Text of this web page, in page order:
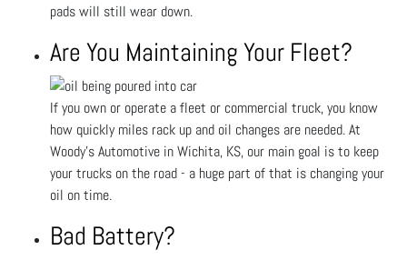
pads will still wear down.
Are You Maintaining Your Fleet?
If you own or operate a fleet or commercial truck, you know
how quickly miles rack up and oil changes are needed. At
Woody's Automotive in Wichita, KS, our main goal is to keep
your trucks on the road - a huge part of that is changing your
oil on time.
Bad Battery?